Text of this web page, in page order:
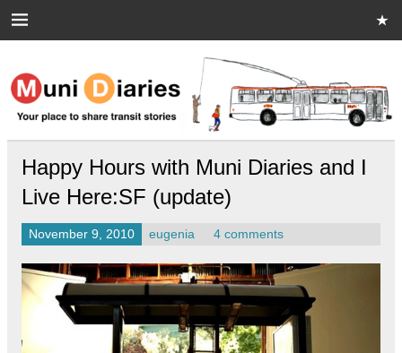
Muni Diaries
Your place to share stories on and off the bus.
Happy Hours with Muni Diaries and I
Live Here:SF (update)
November 9, 2010 eugenia 4 comments